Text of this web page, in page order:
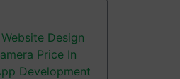
Design
Price In
Development